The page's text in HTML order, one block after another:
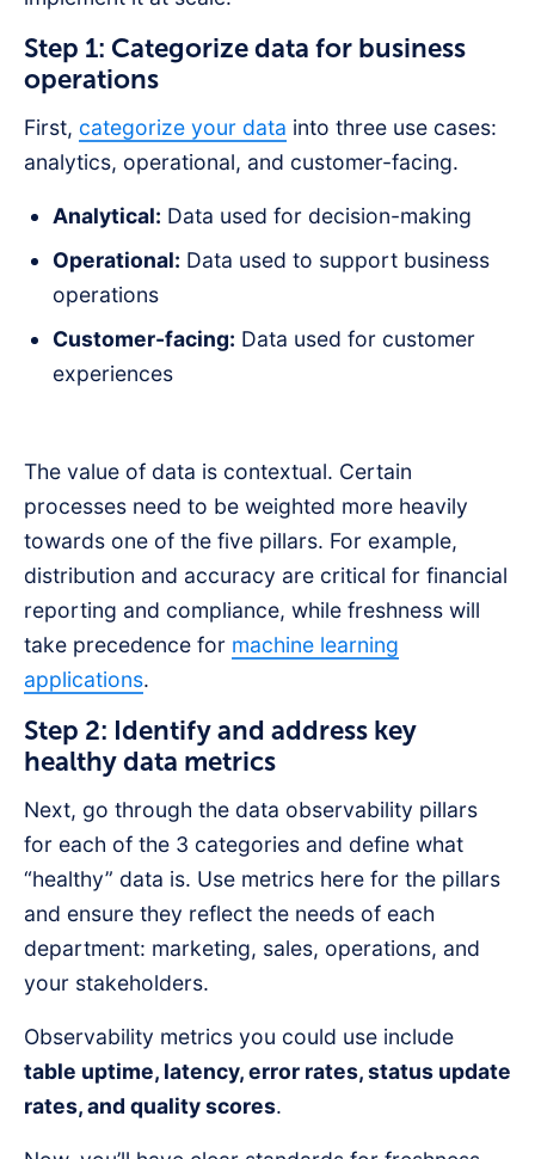
Step 1: Categorize data for business
operations
First, categorize your data into three use cases:
analytics, operational, and customer-facing.
Analytical: Data used for decision-making
Operational: Data used to support business
operations
Customer-facing: Data used for customer
experiences
The value of data is contextual. Certain
processes need to be weighted more heavily
towards one of the five pillars. For example,
distribution and accuracy are critical for financial
reporting and compliance, while freshness will
take precedence for machine learning
applications.
Step 2: Identify and address key
healthy data metrics
Next, go through the data observability pillars
for each of the 3 categories and define what
“healthy” data is. Use metrics here for the pillars
and ensure they reflect the needs of each
department: marketing, sales, operations, and
your stakeholders.
Observability metrics you could use include
table uptime, latency, error rates, status update
rates, and quality scores.